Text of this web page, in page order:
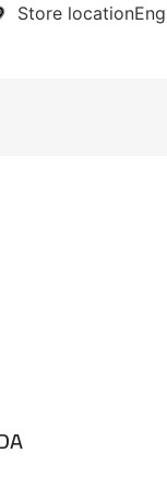
Store location